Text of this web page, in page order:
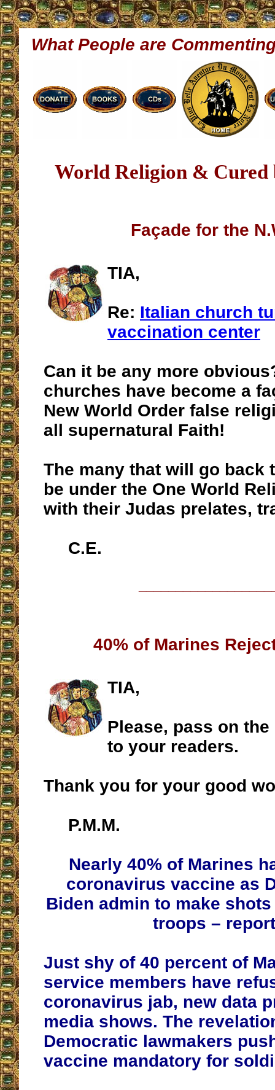
What People are
World Religion &
Façade for the
TIA,
Re: Italian church
vaccination center
Can it be any more
churches have become a
New World Order false
all supernatural Faith!
The many that will go back
be under the One World
with their Judas prelates,
C.E.
40% of Marines
TIA,
Please, pass on
to your readers.
Thank you for your good
P.M.M.
Nearly 40% of Marines
coronavirus vaccine as
Biden admin to make
troops –
Just shy of 40 percent of
service members have
coronavirus jab, new data
media shows. The
Democratic lawmakers
vaccine mandatory for